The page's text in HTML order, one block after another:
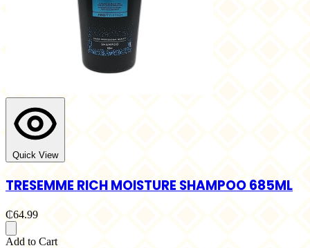
Quick View
TRESEMME RICH MOISTURE SHAMPOO 685ML
₵64.99
Add to Cart